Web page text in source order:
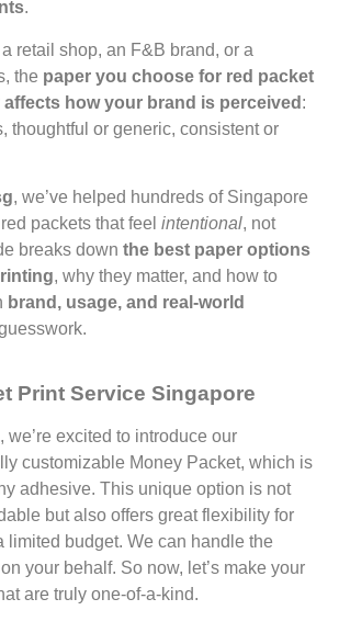
.
retail shop, an F&B brand, or a
the paper you choose for red packet
how your brand is perceived :
thoughtful or generic, consistent or
, we’ve helped hundreds of Singapore
packets that feel intentional, not
breaks down the best paper options
, why they matter, and how to
brand, usage, and real-world
Print Service Singapore
we’re excited to introduce our
customizable Money Packet, which is
adhesive. This unique option is not
but also offers great flexibility for
limited budget. We can handle the
your behalf. So now, let’s make your
are truly one-of-a-kind.